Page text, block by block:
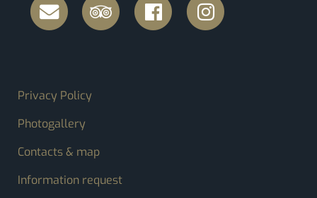
FOOTER MENU
Privacy Policy
Photogallery
Contacts & map
Information request